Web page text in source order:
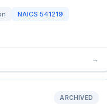
NAICS 541219
→
ARCHIVED